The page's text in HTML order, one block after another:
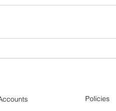
Policies